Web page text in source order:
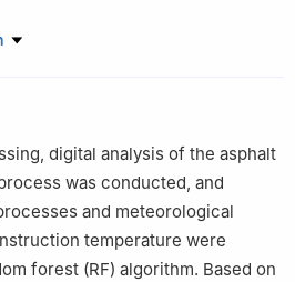
Area Highway Engineering of
Tibet 850000, China
Sciences, Beijing 100013,
digital analysis of the asphalt
was conducted, and
and meteorological
temperature were
forest (RF) algorithm. Based on